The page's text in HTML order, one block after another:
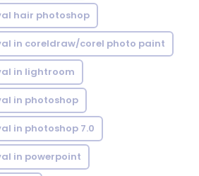
hair photoshop
in coreldraw/corel photo paint
in lightroom
in photoshop
in photoshop 7.0
in powerpoint